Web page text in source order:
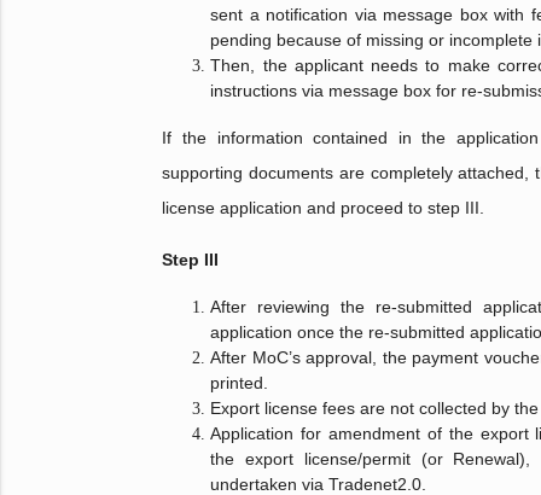
sent a notification via message box with
pending because of missing or incomplete
Then, the applicant needs to make
instructions via message box for re-
If the information contained in the
supporting documents are completely
license application and proceed to step III.
Step III
After reviewing the re-submitted
application once the re-submitted
After MoC’s approval, the payment
printed.
Export license fees are not collected by
Application for amendment of the export
the export license/permit (or
undertaken via Tradenet2.0.